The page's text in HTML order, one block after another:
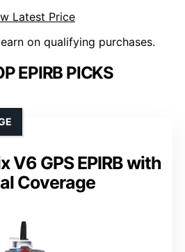
Latest Price
on qualifying purchases.
EPIRB PICKS
V6 GPS EPIRB with
Coverage